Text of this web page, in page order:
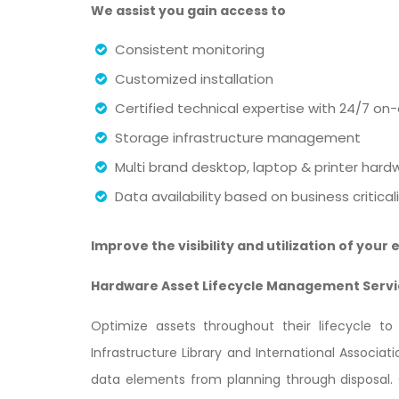
We assist you gain access to
Consistent monitoring
Customized installation
Certified technical expertise with 24/7
Storage infrastructure management
Multi brand desktop, laptop & printer
Data availability based on business
Improve the visibility and utilization of your
Hardware Asset Lifecycle Management
Optimize assets throughout their lifecycle
Infrastructure Library and International
data elements from planning through